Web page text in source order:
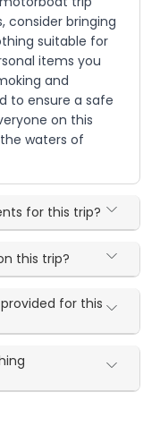
consider bringing
suitable for
items you
and
to ensure a safe
on this
waters of
for this trip?
this trip?
for this